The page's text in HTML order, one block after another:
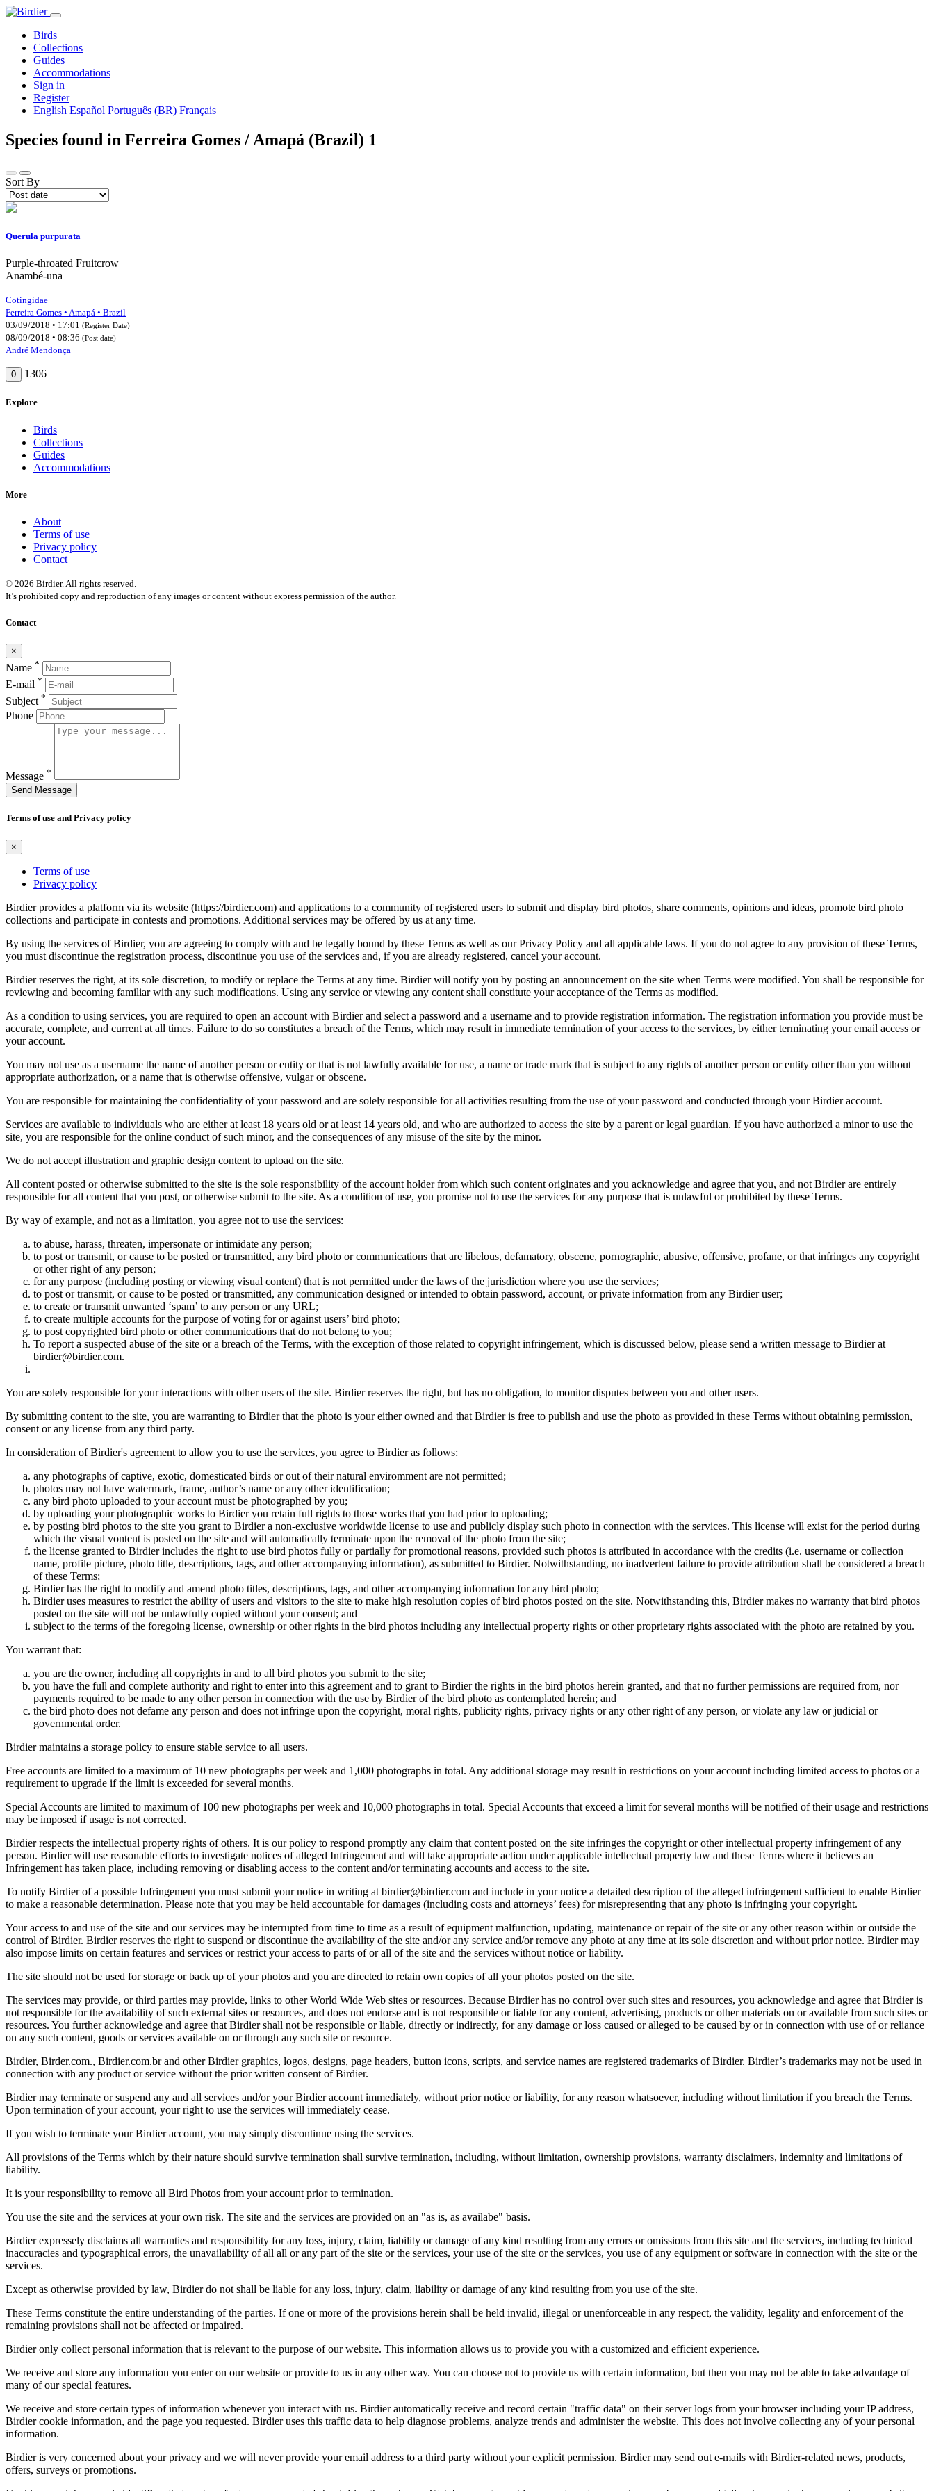
Birds
Collections
Guides
Accommodations
Sign in
Register
English Español Português (BR) Français
Species found in Ferreira Gomes / Amapá (Brazil) 1
Sort By
Querula purpurata
Purple-throated Fruitcrow
Anambé-una
Cotingidae
Ferreira Gomes • Amapá • Brazil
03/09/2018 • 17:01 (Register Date)
08/09/2018 • 08:36 (Post date)
André Mendonça
0 1306
Explore
Birds
Collections
Guides
Accommodations
More
About
Terms of use
Privacy policy
Contact
© 2026 Birdier. All rights reserved.
It’s prohibited copy and reproduction of any images or content without express permission of the author.
Contact
×
Name *
E-mail *
Subject *
Phone
Message *
Send Message
Terms of use and Privacy policy
×
Terms of use
Privacy policy
Birdier provides a platform via its website (https://birdier.com) and applications to a community of registered users to submit and display bird photos, share comments, opinions and ideas, promote bird photo
collections and participate in contests and promotions. Additional services may be offered by us at any time.
By using the services of Birdier, you are agreeing to comply with and be legally bound by these Terms as well as our Privacy Policy and all applicable laws. If you do not agree to any provision of these Terms,
you must discontinue the registration process, discontinue you use of the services and, if you are already registered, cancel your account.
Birdier reserves the right, at its sole discretion, to modify or replace the Terms at any time. Birdier will notify you by posting an announcement on the site when Terms were modified. You shall be responsible for
reviewing and becoming familiar with any such modifications. Using any service or viewing any content shall constitute your acceptance of the Terms as modified.
As a condition to using services, you are required to open an account with Birdier and select a password and a username and to provide registration information. The registration information you provide must be
accurate, complete, and current at all times. Failure to do so constitutes a breach of the Terms, which may result in immediate termination of your access to the services, by either terminating your email access or
your account.
You may not use as a username the name of another person or entity or that is not lawfully available for use, a name or trade mark that is subject to any rights of another person or entity other than you without
appropriate authorization, or a name that is otherwise offensive, vulgar or obscene.
You are responsible for maintaining the confidentiality of your password and are solely responsible for all activities resulting from the use of your password and conducted through your Birdier account.
Services are available to individuals who are either at least 18 years old or at least 14 years old, and who are authorized to access the site by a parent or legal guardian. If you have authorized a minor to use the
site, you are responsible for the online conduct of such minor, and the consequences of any misuse of the site by the minor.
We do not accept illustration and graphic design content to upload on the site.
All content posted or otherwise submitted to the site is the sole responsibility of the account holder from which such content originates and you acknowledge and agree that you, and not Birdier are entirely
responsible for all content that you post, or otherwise submit to the site. As a condition of use, you promise not to use the services for any purpose that is unlawful or prohibited by these Terms.
By way of example, and not as a limitation, you agree not to use the services:
to abuse, harass, threaten, impersonate or intimidate any person;
to post or transmit, or cause to be posted or transmitted, any bird photo or communications that are libelous, defamatory, obscene, pornographic, abusive, offensive, profane, or that infringes any copyright
or other right of any person;
for any purpose (including posting or viewing visual content) that is not permitted under the laws of the jurisdiction where you use the services;
to post or transmit, or cause to be posted or transmitted, any communication designed or intended to obtain password, account, or private information from any Birdier user;
to create or transmit unwanted ‘spam’ to any person or any URL;
to create multiple accounts for the purpose of voting for or against users’ bird photo;
to post copyrighted bird photo or other communications that do not belong to you;
To report a suspected abuse of the site or a breach of the Terms, with the exception of those related to copyright infringement, which is discussed below, please send a written message to Birdier at
birdier@birdier.com.
You are solely responsible for your interactions with other users of the site. Birdier reserves the right, but has no obligation, to monitor disputes between you and other users.
By submitting content to the site, you are warranting to Birdier that the photo is your either owned and that Birdier is free to publish and use the photo as provided in these Terms without obtaining permission,
consent or any license from any third party.
In consideration of Birdier's agreement to allow you to use the services, you agree to Birdier as follows:
any photographs of captive, exotic, domesticated birds or out of their natural enviromment are not permitted;
photos may not have watermark, frame, author’s name or any other identification;
any bird photo uploaded to your account must be photographed by you;
by uploading your photographic works to Birdier you retain full rights to those works that you had prior to uploading;
by posting bird photos to the site you grant to Birdier a non-exclusive worldwide license to use and publicly display such photo in connection with the services. This license will exist for the period during
which the visual vontent is posted on the site and will automatically terminate upon the removal of the photo from the site;
the license granted to Birdier includes the right to use bird photos fully or partially for promotional reasons, provided such photos is attributed in accordance with the credits (i.e. username or collection
name, profile picture, photo title, descriptions, tags, and other accompanying information), as submitted to Birdier. Notwithstanding, no inadvertent failure to provide attribution shall be considered a breach
of these Terms;
Birdier has the right to modify and amend photo titles, descriptions, tags, and other accompanying information for any bird photo;
Birdier uses measures to restrict the ability of users and visitors to the site to make high resolution copies of bird photos posted on the site. Notwithstanding this, Birdier makes no warranty that bird photos
posted on the site will not be unlawfully copied without your consent; and
subject to the terms of the foregoing license, ownership or other rights in the bird photos including any intellectual property rights or other proprietary rights associated with the photo are retained by you.
You warrant that:
you are the owner, including all copyrights in and to all bird photos you submit to the site;
you have the full and complete authority and right to enter into this agreement and to grant to Birdier the rights in the bird photos herein granted, and that no further permissions are required from, nor
payments required to be made to any other person in connection with the use by Birdier of the bird photo as contemplated herein; and
the bird photo does not defame any person and does not infringe upon the copyright, moral rights, publicity rights, privacy rights or any other right of any person, or violate any law or judicial or
governmental order.
Birdier maintains a storage policy to ensure stable service to all users.
Free accounts are limited to a maximum of 10 new photographs per week and 1,000 photographs in total. Any additional storage may result in restrictions on your account including limited access to photos or a
requirement to upgrade if the limit is exceeded for several months.
Special Accounts are limited to maximum of 100 new photographs per week and 10,000 photographs in total. Special Accounts that exceed a limit for several months will be notified of their usage and restrictions
may be imposed if usage is not corrected.
Birdier respects the intellectual property rights of others. It is our policy to respond promptly any claim that content posted on the site infringes the copyright or other intellectual property infringement of any
person. Birdier will use reasonable efforts to investigate notices of alleged Infringement and will take appropriate action under applicable intellectual property law and these Terms where it believes an
Infringement has taken place, including removing or disabling access to the content and/or terminating accounts and access to the site.
To notify Birdier of a possible Infringement you must submit your notice in writing at birdier@birdier.com and include in your notice a detailed description of the alleged infringement sufficient to enable Birdier
to make a reasonable determination. Please note that you may be held accountable for damages (including costs and attorneys’ fees) for misrepresenting that any photo is infringing your copyright.
Your access to and use of the site and our services may be interrupted from time to time as a result of equipment malfunction, updating, maintenance or repair of the site or any other reason within or outside the
control of Birdier. Birdier reserves the right to suspend or discontinue the availability of the site and/or any service and/or remove any photo at any time at its sole discretion and without prior notice. Birdier may
also impose limits on certain features and services or restrict your access to parts of or all of the site and the services without notice or liability.
The site should not be used for storage or back up of your photos and you are directed to retain own copies of all your photos posted on the site.
The services may provide, or third parties may provide, links to other World Wide Web sites or resources. Because Birdier has no control over such sites and resources, you acknowledge and agree that Birdier is
not responsible for the availability of such external sites or resources, and does not endorse and is not responsible or liable for any content, advertising, products or other materials on or available from such sites or
resources. You further acknowledge and agree that Birdier shall not be responsible or liable, directly or indirectly, for any damage or loss caused or alleged to be caused by or in connection with use of or reliance
on any such content, goods or services available on or through any such site or resource.
Birdier, Birder.com., Birdier.com.br and other Birdier graphics, logos, designs, page headers, button icons, scripts, and service names are registered trademarks of Birdier. Birdier’s trademarks may not be used in
connection with any product or service without the prior written consent of Birdier.
Birdier may terminate or suspend any and all services and/or your Birdier account immediately, without prior notice or liability, for any reason whatsoever, including without limitation if you breach the Terms.
Upon termination of your account, your right to use the services will immediately cease.
If you wish to terminate your Birdier account, you may simply discontinue using the services.
All provisions of the Terms which by their nature should survive termination shall survive termination, including, without limitation, ownership provisions, warranty disclaimers, indemnity and limitations of
liability.
It is your responsibility to remove all Bird Photos from your account prior to termination.
You use the site and the services at your own risk. The site and the services are provided on an "as is, as availabe" basis.
Birdier expressely disclaims all warranties and responsibility for any loss, injury, claim, liability or damage of any kind resulting from any errors or omissions from this site and the services, including techinical
inaccuracies and typographical errors, the unavailability of all all or any part of the site or the services, your use of the site or the services, you use of any equipment or software in connection with the site or the
services.
Except as otherwise provided by law, Birdier do not shall be liable for any loss, injury, claim, liability or damage of any kind resulting from you use of the site.
These Terms constitute the entire understanding of the parties. If one or more of the provisions herein shall be held invalid, illegal or unenforceable in any respect, the validity, legality and enforcement of the
remaining provisions shall not be affected or impaired.
Birdier only collect personal information that is relevant to the purpose of our website. This information allows us to provide you with a customized and efficient experience.
We receive and store any information you enter on our website or provide to us in any other way. You can choose not to provide us with certain information, but then you may not be able to take advantage of
many of our special features.
We receive and store certain types of information whenever you interact with us. Birdier automatically receive and record certain "traffic data" on their server logs from your browser including your IP address,
Birdier cookie information, and the page you requested. Birdier uses this traffic data to help diagnose problems, analyze trends and administer the website. This does not involve collecting any of your personal
information.
Birdier is very concerned about your privacy and we will never provide your email address to a third party without your explicit permission. Birdier may send out e-mails with Birdier-related news, products,
offers, surveys or promotions.